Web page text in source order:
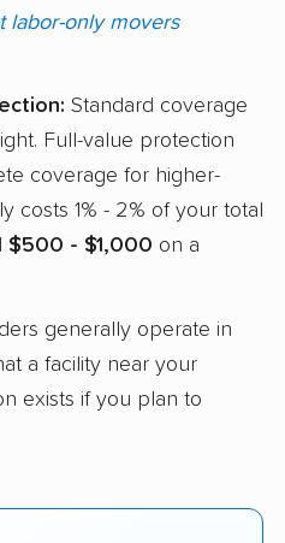
labor-only movers
Standard coverage
Full-value protection
coverage for higher-
costs 1% - 2% of your total
$500 - $1,000 on a
generally operate in
a facility near your
exists if you plan to